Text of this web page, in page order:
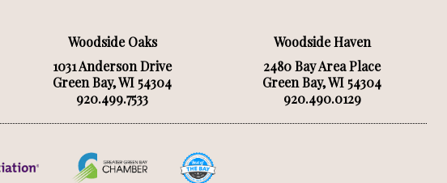
Woodside Oaks
1031 Anderson Drive
Green Bay, WI 54304
920.499.7533
Woodside Haven
2480 Bay Area Place
Green Bay, WI 54304
920.490.0129